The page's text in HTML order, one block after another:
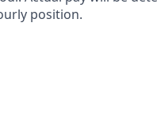
position.